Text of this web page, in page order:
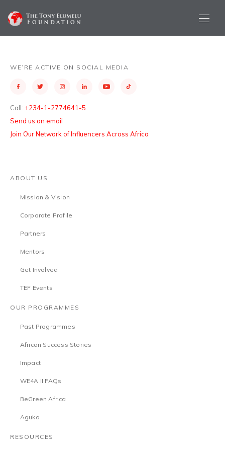
WE’RE ACTIVE ON SOCIAL MEDIA
Call: +234-1-2774641-5
Send us an email
Join Our Network of Influencers Across Africa
ABOUT US
Mission & Vision
Corporate Profile
Partners
Mentors
Get Involved
TEF Events
OUR PROGRAMMES
Past Programmes
African Success Stories
Impact
WE4A II FAQs
BeGreen Africa
Aguka
RESOURCES